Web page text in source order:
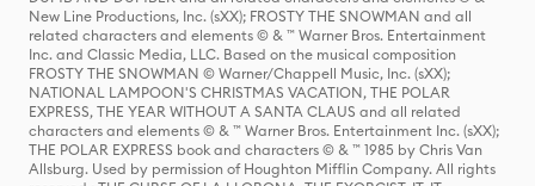
New Line Productions, Inc. (sXX); FROSTY THE SNOWMAN and all
related characters and elements © & ™ Warner Bros. Entertainment
Inc. and Classic Media, LLC. Based on the musical composition
FROSTY THE SNOWMAN © Warner/Chappell Music, Inc. (sXX);
NATIONAL LAMPOON'S CHRISTMAS VACATION, THE POLAR
EXPRESS, THE YEAR WITHOUT A SANTA CLAUS and all related
characters and elements © & ™ Warner Bros. Entertainment Inc. (sXX);
THE POLAR EXPRESS book and characters © & ™ 1985 by Chris Van
Allsburg. Used by permission of Houghton Mifflin Company. All rights